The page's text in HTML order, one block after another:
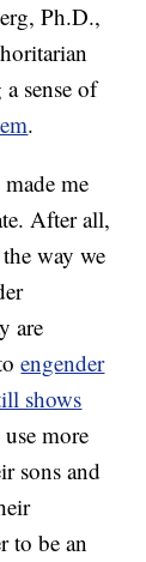
Ph.D.,
sense of
.
me
After all,
way we
are
engender
shows
more
sons and
to be an